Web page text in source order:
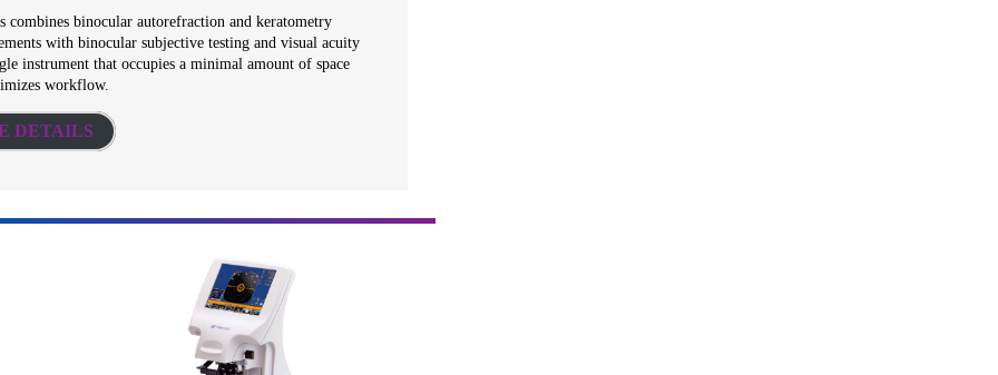
combines binocular autorefraction and keratometry
with binocular subjective testing and visual acuity
instrument that occupies a minimal amount of space
workflow.
DETAILS